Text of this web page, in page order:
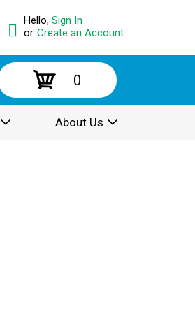
Hello, Sign In
or Create an Account
0
About Us